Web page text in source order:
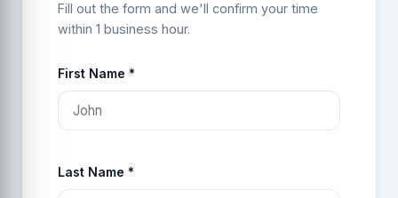
Fill out the form and we'll confirm your time
within 1 business hour.
First Name *
Last Name *